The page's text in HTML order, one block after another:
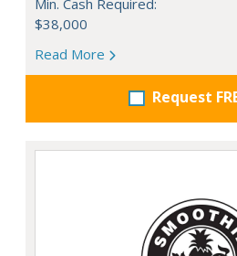
$38,000
Read More
Request